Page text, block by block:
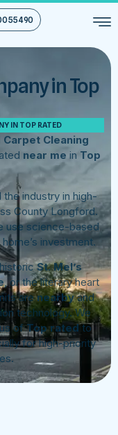
55 490
in Top
IN TOP RATED
Cleaning
near me in Top
the industry in high-
County Longford.
use science-based
investment.
St. Mel’s
, or the literary heart
arenearbyand
technology. We
ofTop ratedto
for high-priority